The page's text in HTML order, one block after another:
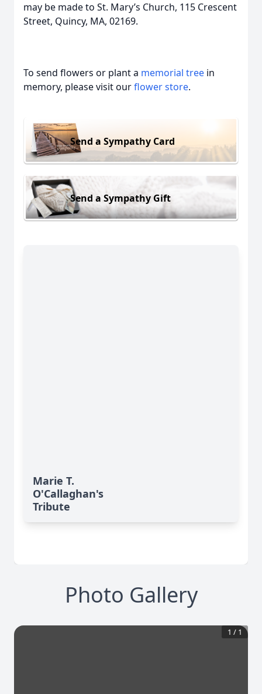
may be made to St. Mary’s Church, 115 Crescent
Street, Quincy, MA, 02169.
To send flowers or plant a memorial tree in
memory, please visit ourflower store.
Send a Sympathy Card
Send a Sympathy Gift
Marie T.
O'Callaghan's
Tribute
Photo Gallery
1 / 1